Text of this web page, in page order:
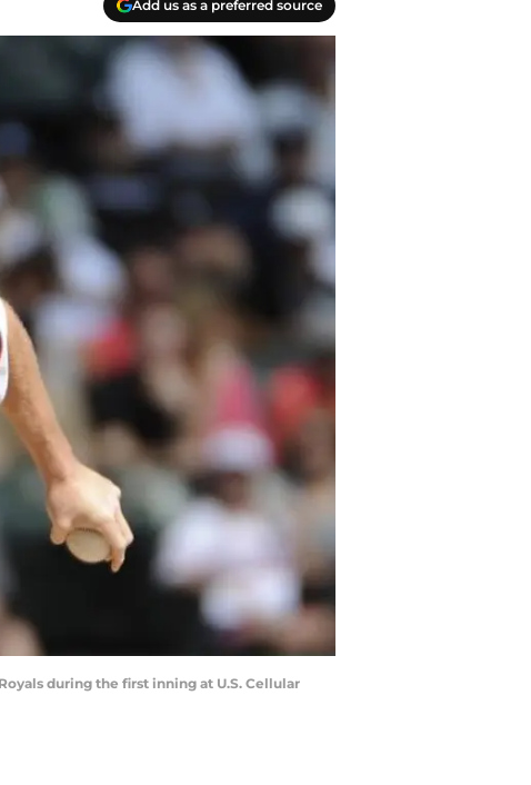
Add us as a preferred source
during the first inning at U.S. Cellular